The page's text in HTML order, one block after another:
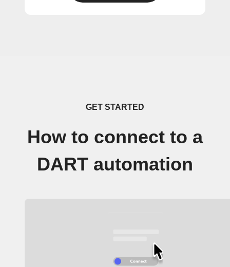
GET STARTED
How to connect to a
DART automation